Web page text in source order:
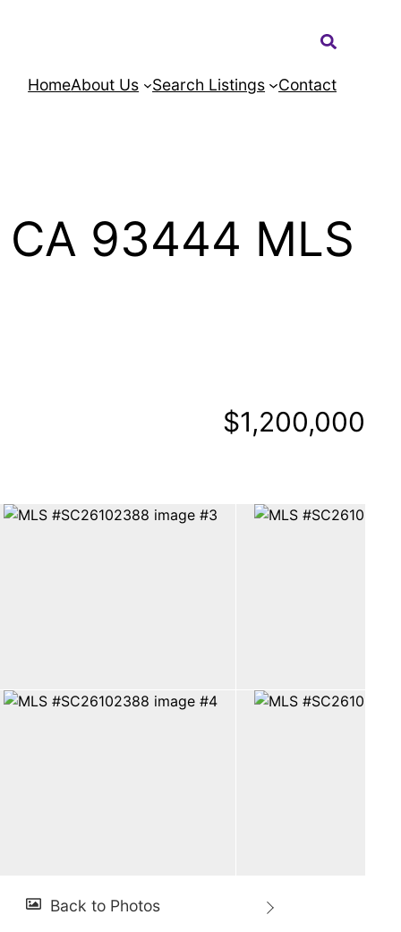
HomeAbout Us Search Listings Contact
93444 MLS
$1,200,000